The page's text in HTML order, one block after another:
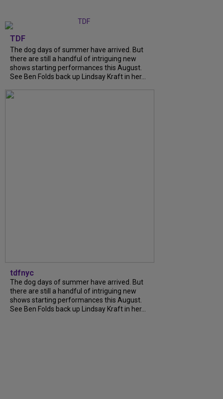
TDF
The dog days of summer have arrived. But
there are still a handful of intriguing new
shows starting performances this August.
See Ben Folds back up Lindsay Kraft in her...
tdfnyc
The dog days of summer have arrived. But
there are still a handful of intriguing new
shows starting performances this August.
See Ben Folds back up Lindsay Kraft in her...